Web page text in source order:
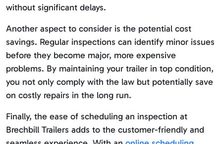
without significant delays.
Another aspect to consider is the potential cost
savings. Regular inspections can identify minor issues
before they become major, more expensive
problems. By maintaining your trailer in top condition,
you not only comply with the law but potentially save
on costly repairs in the long run.
Finally, the ease of scheduling an inspection at
Brechbill Trailers adds to the customer-friendly and